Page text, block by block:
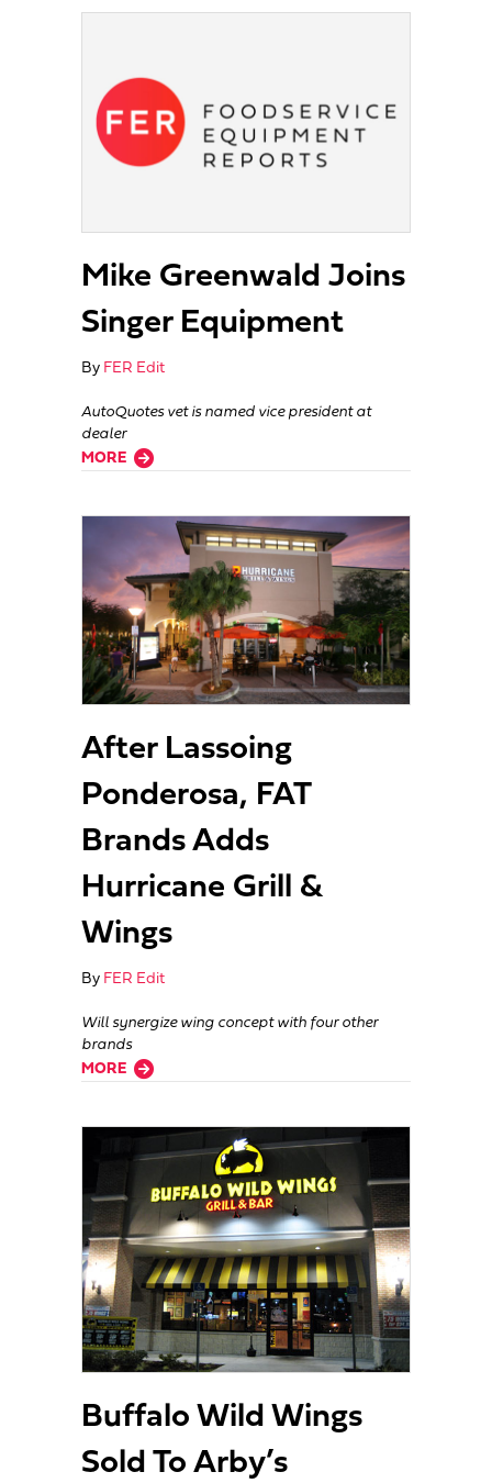
Mike Greenwald Joins
Singer Equipment
By FER Edit
AutoQuotes vet is named vice president at
dealer
MORE
about Mike Greenwald Joins Singer Equipment
After Lassoing
Ponderosa, FAT
Brands Adds
Hurricane Grill &
Wings
By FER Edit
Will synergize wing concept with four other
brands
MORE
about After Lassoing Ponderosa, FAT Brands Adds Hurricane Grill &
Buffalo Wild Wings
Sold To Arby’s